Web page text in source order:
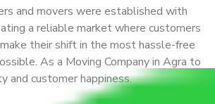
and movers were established with
a reliable market where customers
their shift in the most hassle-free
As a Moving Company in Agra to
and customer happiness.